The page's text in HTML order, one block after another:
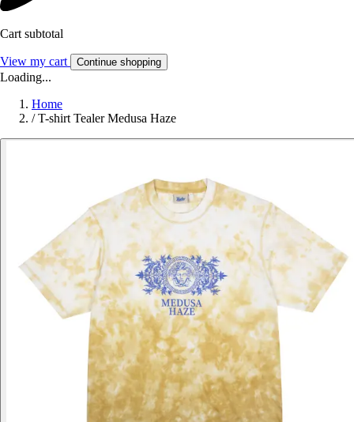
Cart subtotal
View my cart Continue shopping
Loading...
Home
/ T-shirt Tealer Medusa Haze